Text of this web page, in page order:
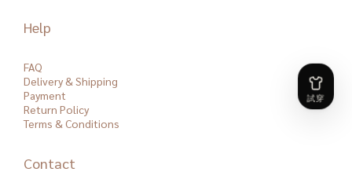
Help
FAQ
Delivery & Shipping
Payment
Return Policy
Terms & Conditions
Contact